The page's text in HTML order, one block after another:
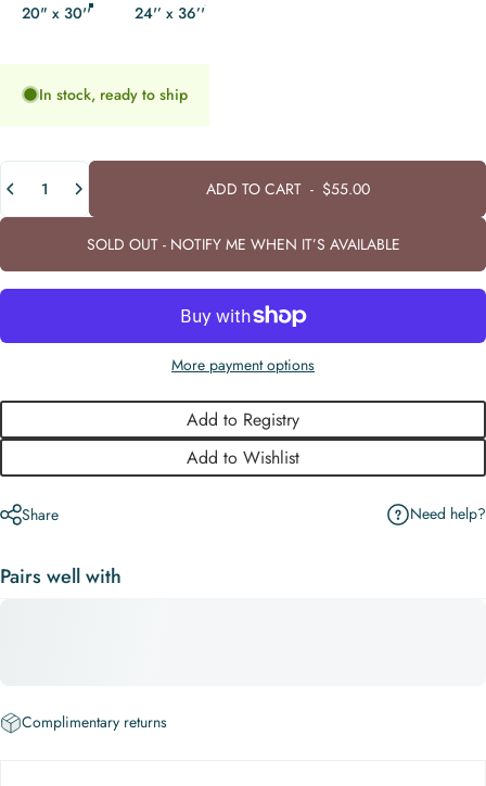
20" x 30'' 24'’ x 36’'
In stock, ready to ship
Quantity
ADD TO CART- $55.00
SOLD OUT - NOTIFY ME WHEN IT’S AVAILABLE
More payment options
Add to Registry
Add to Wishlist
Share Need help?
Pairs well with
Complimentary returns